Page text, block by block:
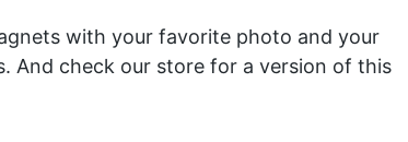
with your favorite photo and your
And check our store for a version of this